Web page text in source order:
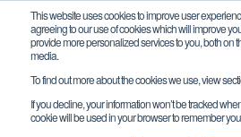
This website uses cookies to improve user
agreeing to our use of cookies which will improve
provide more personalized services to you, both on
media.
To find out more about the cookies we use, view
If you decline, your information won’t be tracked
cookie will be used in your browser to remember
Team 32397 -